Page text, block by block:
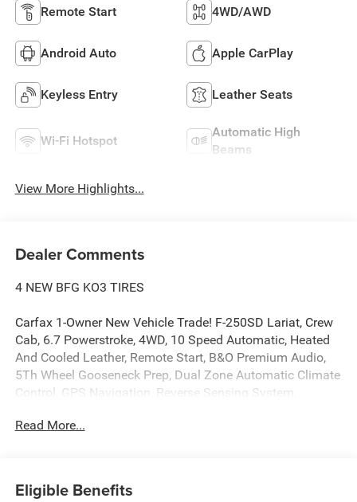
Remote Start 4WD/AWD
Android Auto Apple CarPlay
Keyless Entry Leather Seats
Wi-Fi Hotspot
Automatic High
Beams
View More Highlights...
Dealer Comments
4 NEW BFG KO3 TIRES
Carfax 1-Owner New Vehicle Trade! F-250SD Lariat, Crew
Cab, 6.7 Powerstroke, 4WD, 10 Speed Automatic, Heated
And Cooled Leather, Remote Start, B&O Premium Audio,
5Th Wheel Gooseneck Prep, Dual Zone Automatic Climate
Control, GPS Navigation, Reverse Sensing System,
Power Mirrors. This vehicle has good tires, is in good
Laura Automotive Group, serving our communities for
over 43 years!! We are a family owned dealership
Read More...
Eligible Benefits